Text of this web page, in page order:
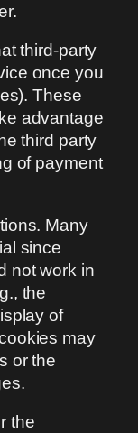
third-party
once you
These
advantage
third party
of payment
Many
since
not work in
the
of
may
or the
the